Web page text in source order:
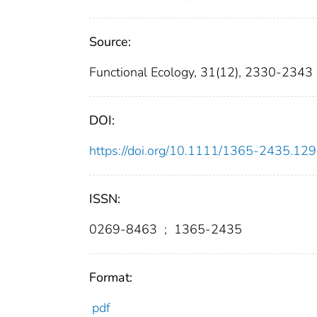
Source:
Functional Ecology, 31(12), 2330-2343
DOI:
https://doi.org/10.1111/1365-
ISSN:
0269-8463 ; 1365-2435
Format:
pdf